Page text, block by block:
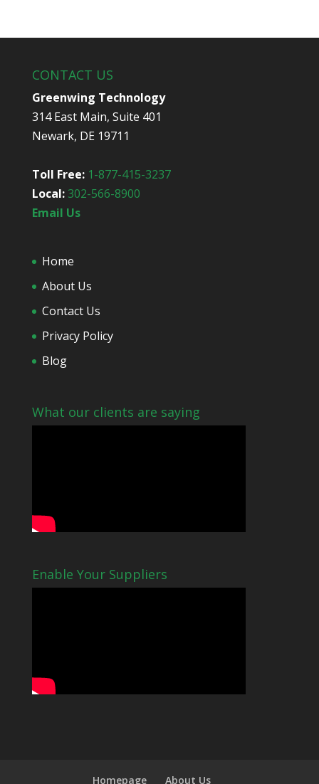
CONTACT US
Greenwing Technology
314 East Main, Suite 401
Newark, DE 19711
Toll Free: 1-877-415-3237
Local:302-566-8900
Email Us
Home
About Us
Contact Us
Privacy Policy
Blog
What our clients are saying
Enable Your Suppliers
Homepage About Us